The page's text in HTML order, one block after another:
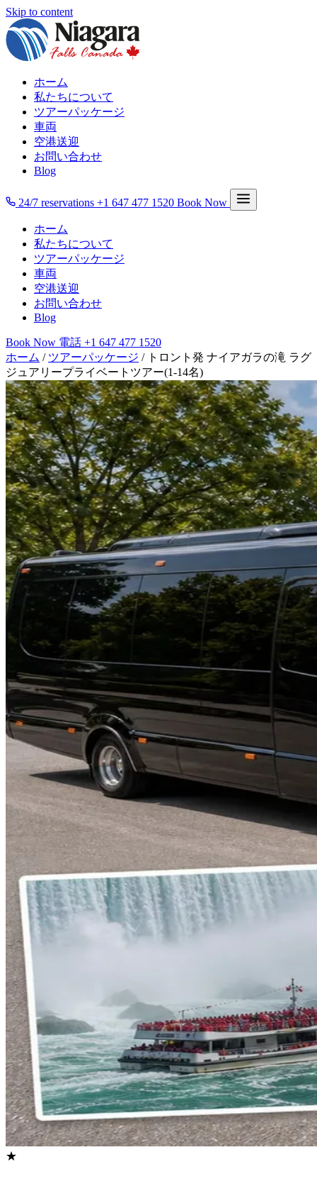
Skip to content
ホーム
私たちについて
ツアーパッケージ
車両
空港送迎
お問い合わせ
Blog
24/7 reservations +1 647 477 1520 Book Now
ホーム
私たちについて
ツアーパッケージ
車両
空港送迎
お問い合わせ
Blog
Book Now 電話 +1 647 477 1520
ホーム / ツアーパッケージ / トロント発 ナイアガラの滝 ラグ
ジュアリープライベートツアー(1-14名)
★